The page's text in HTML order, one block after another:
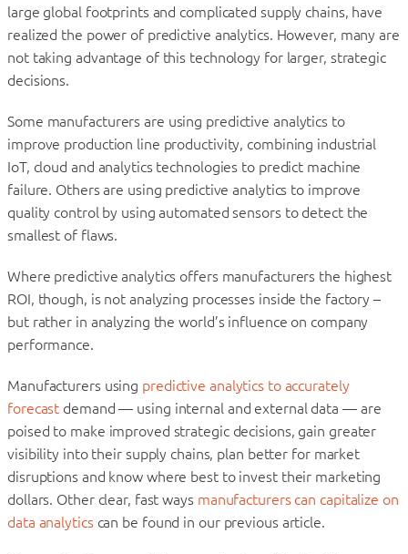
large global footprints and complicated supply chains, have
realized the power of predictive analytics. However, many are
not taking advantage of this technology for larger, strategic
decisions.
Some manufacturers are using predictive analytics to
improve production line productivity, combining industrial
IoT, cloud and analytics technologies to predict machine
failure. Others are using predictive analytics to improve
quality control by using automated sensors to detect the
smallest of flaws.
Where predictive analytics offers manufacturers the highest
ROI, though, is not analyzing processes inside the factory –
but rather in analyzing the world’s influence on company
performance.
Manufacturers using predictive analytics to accurately
forecast demand — using internal and external data — are
poised to make improved strategic decisions, gain greater
visibility into their supply chains, plan better for market
disruptions and know where best to invest their marketing
dollars. Other clear, fast ways manufacturers can capitalize on
data analyticscan be found in our previous article.